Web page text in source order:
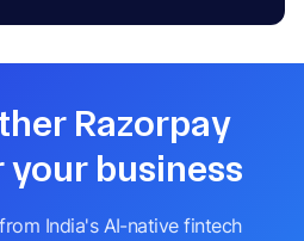
Razorpay
business
India's AI-native fintech